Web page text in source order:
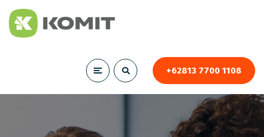
+62813 7700 1108